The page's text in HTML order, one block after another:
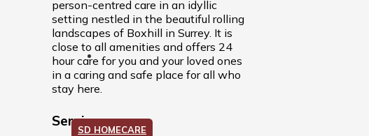
SD HOMECARE
person-centred care in an idyllic
setting nestled in the beautiful rolling
landscapes of Boxhill in Surrey. It is
close to all amenities and offers 24
hour care for you and your loved ones
in a caring and safe place for all who
stay here.
Services